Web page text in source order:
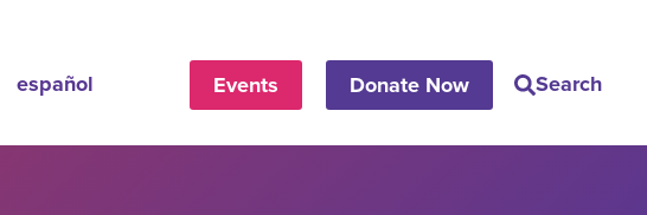
español Events Donate Now Search